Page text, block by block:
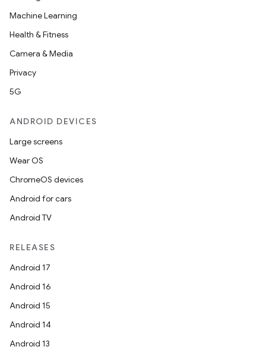
Machine Learning
Health & Fitness
Camera & Media
Privacy
5G
ANDROID DEVICES
Large screens
Wear OS
ChromeOS devices
Android for cars
Android TV
RELEASES
Android 17
Android 16
Android 15
Android 14
Android 13